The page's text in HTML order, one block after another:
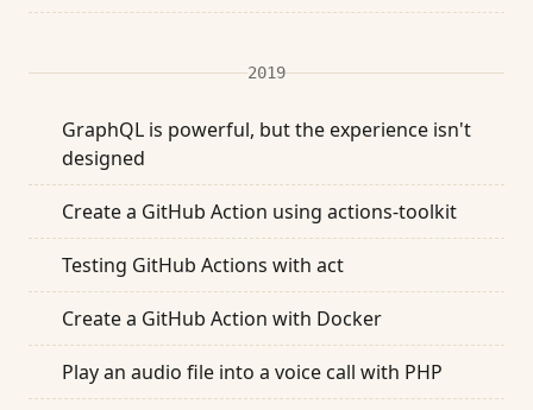
2019
GraphQL is powerful, but the experience isn't
designed
Create a GitHub Action using actions-toolkit
Testing GitHub Actions with act
Create a GitHub Action with Docker
Play an audio file into a voice call with PHP